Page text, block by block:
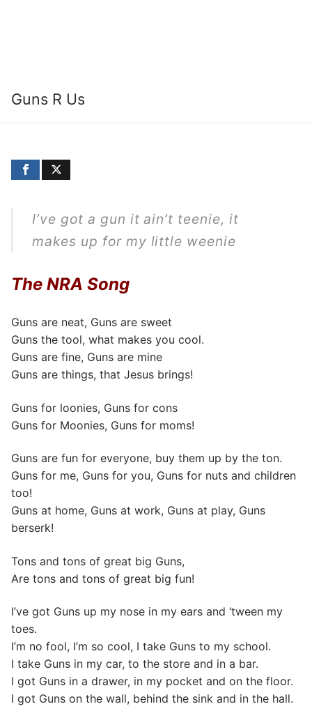
Guns R Us
I’ve got a gun it ain’t teenie, it
makes up for my little weenie
The NRA Song
Guns are neat, Guns are sweet
Guns the tool, what makes you cool.
Guns are fine, Guns are mine
Guns are things, that Jesus brings!
Guns for loonies, Guns for cons
Guns for Moonies, Guns for moms!
Guns are fun for everyone, buy them up by the ton.
Guns for me, Guns for you, Guns for nuts and children
too!
Guns at home, Guns at work, Guns at play, Guns
berserk!
Tons and tons of great big Guns,
Are tons and tons of great big fun!
I’ve got Guns up my nose in my ears and ‘tween my
toes.
I’m no fool, I’m so cool, I take Guns to my school.
I take Guns in my car, to the store and in a bar.
I got Guns in a drawer, in my pocket and on the floor.
I got Guns on the wall, behind the sink and in the hall.